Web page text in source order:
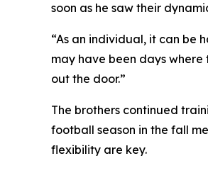
soon as he saw their
“As an individual, it can be
may have been days where
out the door.”
The brothers continued
football season in the fall
flexibility are key.